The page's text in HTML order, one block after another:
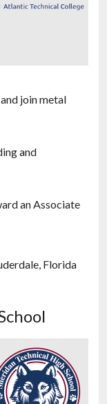
join metal
and
an Associate
Florida